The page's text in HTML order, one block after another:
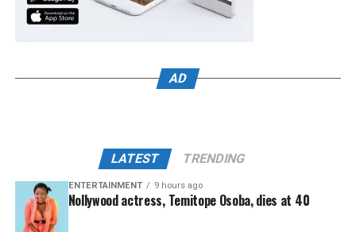
AD
LATEST TRENDING
ENTERTAINMENT 9 hours ago
Nollywood actress, Temitope Osoba, dies at 40